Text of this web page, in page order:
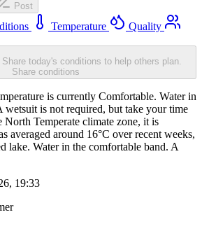
Post
Temperature
Quality
today's conditions to help others plan.
Share conditions
is currently Comfortable. Water in
wetsuit is not required, but take your time
North Temperate climate zone, it is
averaged around 16°C over recent weeks,
lake. Water in the comfortable band. A
19:33